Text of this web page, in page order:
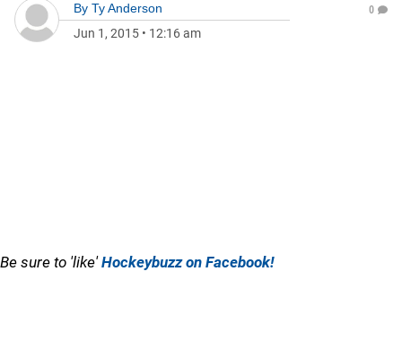
By Ty Anderson
Jun 1, 2015 • 12:16 am
0
Be sure to 'like'Hockeybuzz on Facebook!